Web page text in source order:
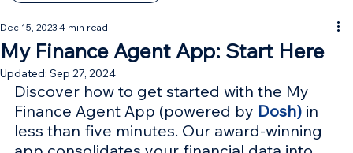
My Finance Agent App: Start Here
Dec 15, 2023 4 min read
Updated: Sep 27, 2024
Discover how to get started with the My
Finance Agent App (powered by Dosh) in
less than five minutes. Our award-winning